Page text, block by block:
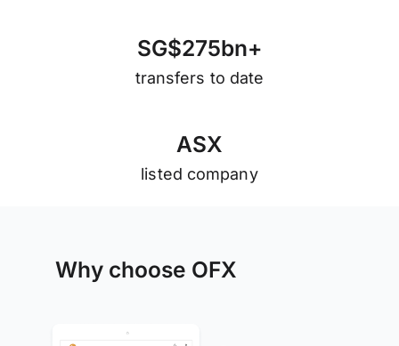
SG$275bn+
transfers to date
ASX
listed company
Why choose OFX